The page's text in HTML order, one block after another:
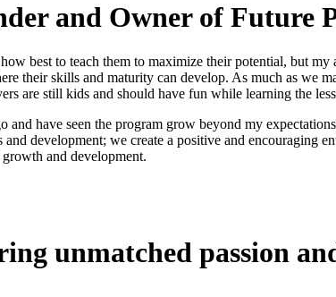
and Owner of Future
best to teach them to maximize their potential, but
their skills and maturity can develop. As much as we
are still kids and should have fun while learning the
and have seen the program grow beyond my
development; we create a positive and encouraging
growth and development.
unmatched passion